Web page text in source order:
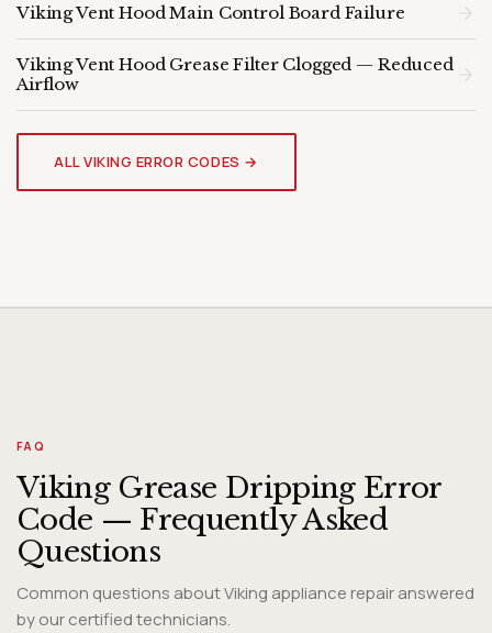
Viking Vent Hood Main Control Board Failure
Viking Vent Hood Grease Filter Clogged — Reduced
Airflow
ALL VIKING ERROR CODES →
VIKING VENT HOOD
Genuine OEM Parts & Expert
Diagnosis
FAQ
Viking Grease Dripping Error
Code — Frequently Asked
Questions
Common questions about Viking appliance repair answered
by our certified technicians.